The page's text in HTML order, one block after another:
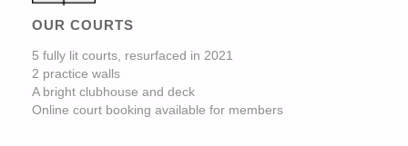
OUR COURTS
5 fully lit courts, resurfaced in 2021
2 practice walls
A bright clubhouse and deck
Online court booking available for members